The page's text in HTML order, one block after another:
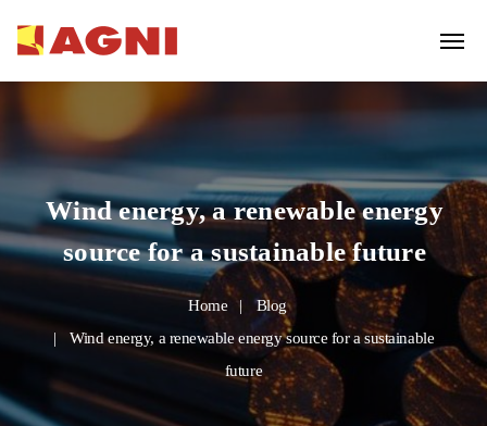
Wind energy, a renewable energy
source for a sustainable future
Home
Blog
Wind energy, a renewable energy source for a sustainable
future